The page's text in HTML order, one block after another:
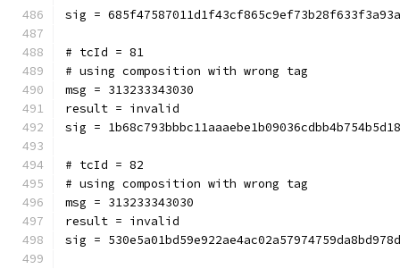
sig =
# tcId = 81
# using composition with wrong tag
msg = 313233343030
result = invalid
sig =
# tcId = 82
# using composition with wrong tag
msg = 313233343030
result = invalid
sig =